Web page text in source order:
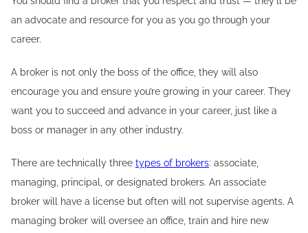
an advocate and resource for you as you go through your
career.
A broker is not only the boss of the office, they will also
encourage you and ensure you’re growing in your career. They
want you to succeed and advance in your career, just like a
boss or manager in any other industry.
There are technically three types of brokers: associate,
managing, principal, or designated brokers. An associate
broker will have a license but often will not supervise agents. A
managing broker will oversee an office, train and hire new